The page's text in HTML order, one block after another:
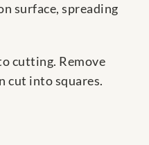
surface, spreading
cutting. Remove
cut into squares.